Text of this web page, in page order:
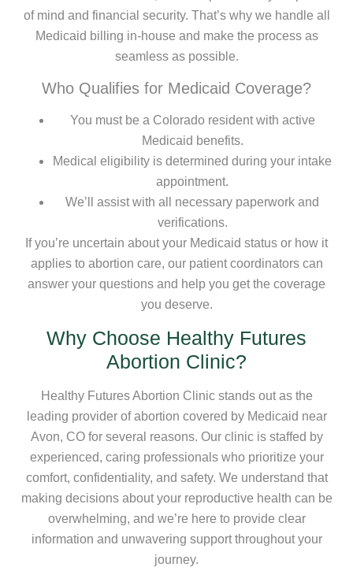
of mind and financial security. That’s why we handle all
Medicaid billing in-house and make the process as
seamless as possible.
Who Qualifies for Medicaid Coverage?
You must be a Colorado resident with active
Medicaid benefits.
Medical eligibility is determined during your intake
appointment.
We’ll assist with all necessary paperwork and
verifications.
If you’re uncertain about your Medicaid status or how it
applies to abortion care, our patient coordinators can
answer your questions and help you get the coverage
you deserve.
Why Choose Healthy Futures
Abortion Clinic?
Healthy Futures Abortion Clinic stands out as the
leading provider of abortion covered by Medicaid near
Avon, CO for several reasons. Our clinic is staffed by
experienced, caring professionals who prioritize your
comfort, confidentiality, and safety. We understand that
making decisions about your reproductive health can be
overwhelming, and we’re here to provide clear
information and unwavering support throughout your
journey.